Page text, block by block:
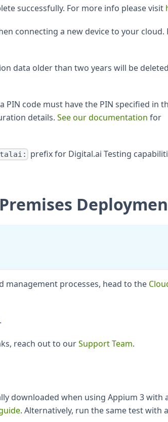
successfully. For more info please visit
connecting a new device to your cloud.
data older than two years will be
PIN code must have the PIN specified in
details. See our documentation for
prefix for Digital.ai Testing
processes, head to the
.
reach out to ourSupport Team.
downloaded when using Appium 3 with
. Alternatively, run the same test with